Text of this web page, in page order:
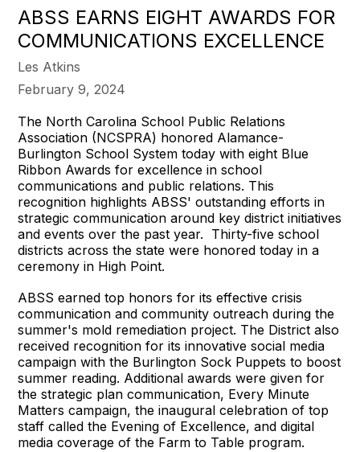
ABSS EARNS EIGHT AWARDS FOR
COMMUNICATIONS EXCELLENCE
Les Atkins
February 9, 2024
The North Carolina School Public Relations
Association (NCSPRA) honored Alamance-
Burlington School System today with eight Blue
Ribbon Awards for excellence in school
communications and public relations. This
recognition highlights ABSS' outstanding efforts in
strategic communication around key district initiatives
and events over the past year. Thirty-five school
districts across the state were honored today in a
ceremony in High Point.
ABSS earned top honors for its effective crisis
communication and community outreach during the
summer's mold remediation project. The District also
received recognition for its innovative social media
campaign with the Burlington Sock Puppets to boost
summer reading. Additional awards were given for
the strategic plan communication, Every Minute
Matters campaign, the inaugural celebration of top
staff called the Evening of Excellence, and digital
media coverage of the Farm to Table program.